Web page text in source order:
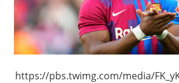
https://pbs.twimg.com/media/